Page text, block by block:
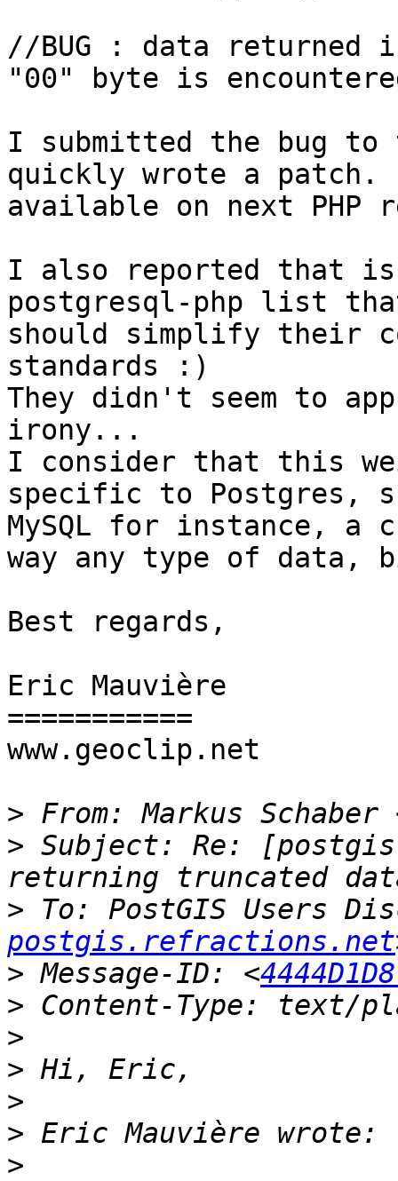
//BUG : data returned
"00" byte is
I submitted the bug to
quickly wrote a
available on next PHP
I also reported that
postgresql-php list
should simplify their
standards :)
They didn't seem to
irony...
I consider that this
specific to Postgres,
MySQL for instance, a
way any type of
Best regards,
Eric Mauvière
===========
www.geoclip.net
> From: Markus Schaber
> Subject: Re:
> To: PostGIS Users
postgis.refractions.net
> Message-ID: <
>
>
>
>
>
>